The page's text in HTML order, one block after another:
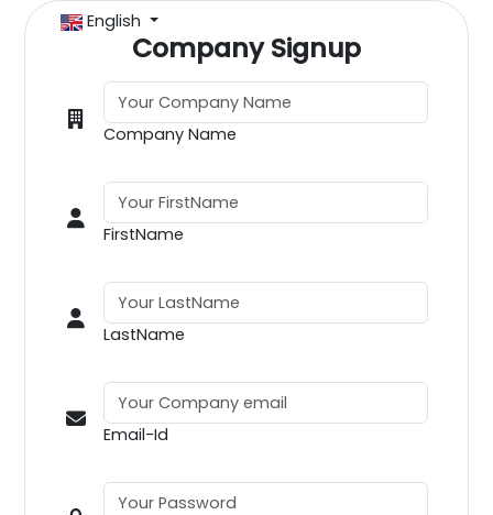
English
Company Signup
Company Name
FirstName
LastName
Email-Id